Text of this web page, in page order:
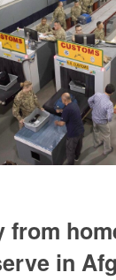
from
in